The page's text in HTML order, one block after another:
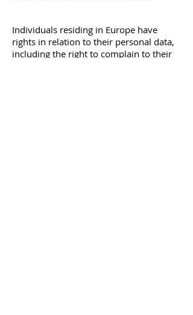
Individuals residing in Europe have
rights in relation to their personal data,
including the right to complain to their